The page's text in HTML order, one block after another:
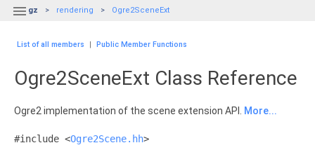
 gz rendering Ogre2SceneExt
List of all members | Public Member Functions
Ogre2SceneExt Class Reference
Ogre2 implementation of the scene extension API. More...
#include <Ogre2Scene.hh>